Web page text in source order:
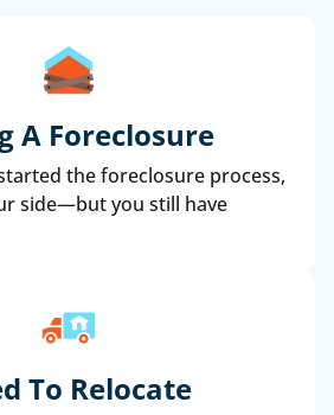
A Foreclosure
the foreclosure process,
side—but you still have
To Relocate